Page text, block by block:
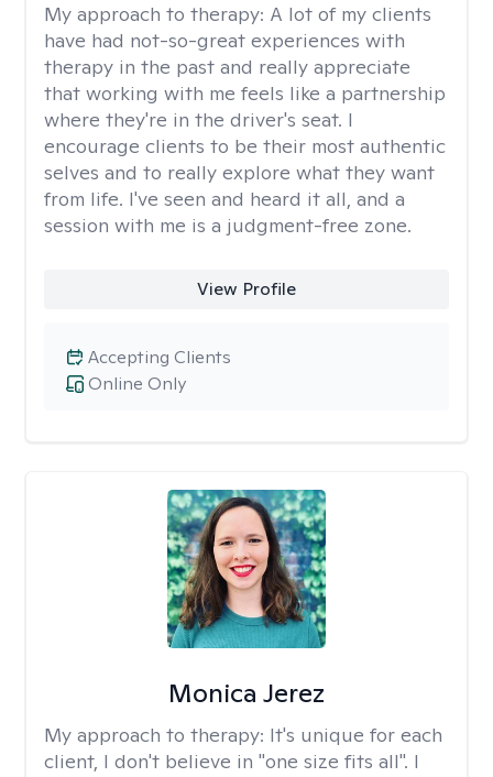
My approach to therapy: A lot of my clients
have had not-so-great experiences with
therapy in the past and really appreciate
that working with me feels like a partnership
where they're in the driver's seat. I
encourage clients to be their most authentic
selves and to really explore what they want
from life. I've seen and heard it all, and a
session with me is a judgment-free zone.
View Profile
Online Only
Accepting Clients
Monica Jerez
My approach to therapy: It's unique for each
client, I don't believe in "one size fits all". I